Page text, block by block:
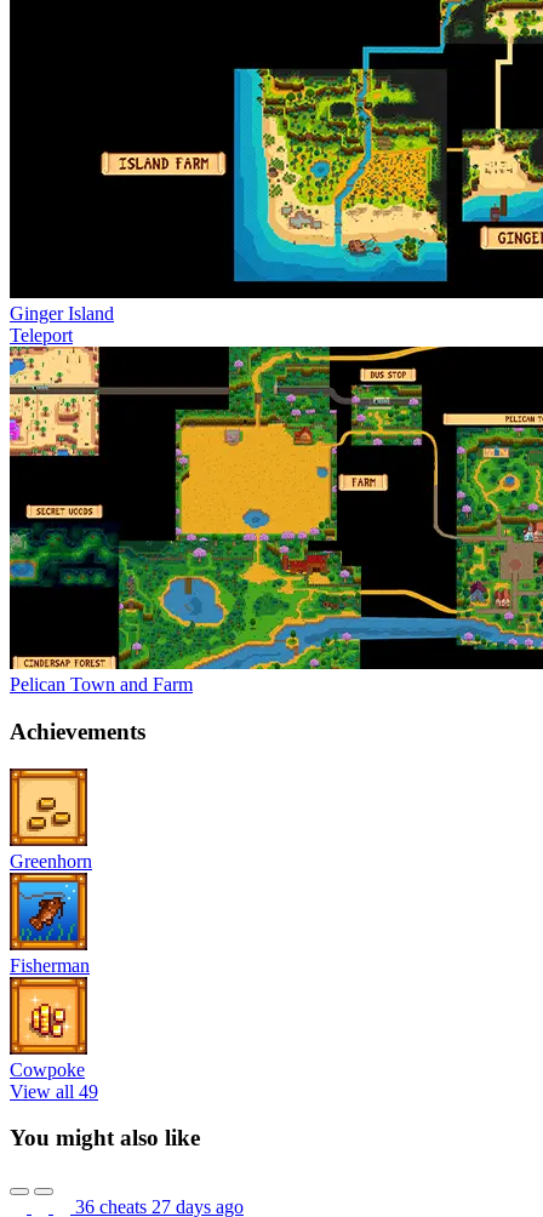
Ginger Island
Teleport
Pelican Town and Farm
Achievements
Greenhorn
Fisherman
Cowpoke
View all 49
You might also like
36 cheats 27 days ago